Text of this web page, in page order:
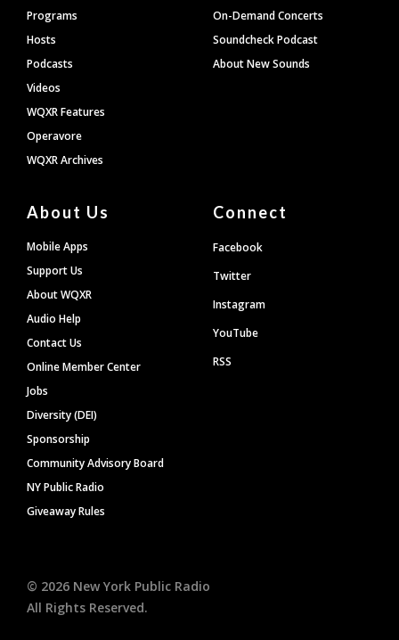
Programs
Hosts
Podcasts
Videos
WQXR Features
Operavore
WQXR Archives
On-Demand Concerts
Soundcheck Podcast
About New Sounds
About Us
Mobile Apps
Support Us
About WQXR
Audio Help
Contact Us
Online Member Center
Jobs
Diversity (DEI)
Sponsorship
Community Advisory Board
NY Public Radio
Giveaway Rules
Connect
Facebook
Twitter
Instagram
YouTube
RSS
© 2026 New York Public Radio
All Rights Reserved.